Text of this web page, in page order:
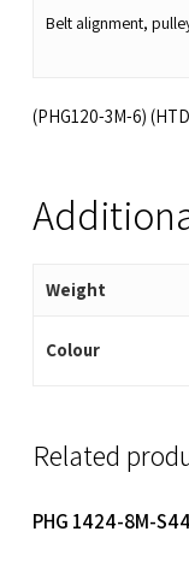
Belt alignment,
(PHG120-3M-6)
Weight
Colour
Related
PHG 1424-8M-